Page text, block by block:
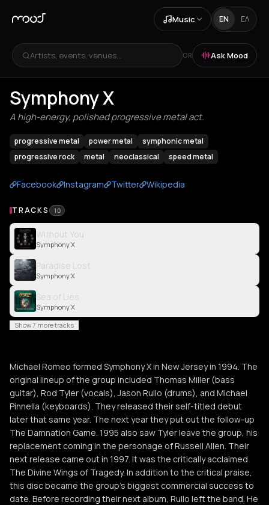
Music EN ΕΛ
Artists, events, venues... OR Ask Mood
Symphony X
A high-energy, polished progressive metal act.
progressive metal power metal
symphonic metal
progressive rock
metal neoclassical speed metal
Facebook Instagram Twitter Wikipedia
TRACKS 10
Without You
Symphony X
Paradise Lost
Symphony X
Sea of Lies
Symphony X
Show 7 more tracks
Michael Romeo formed Symphony X in New Jersey in 1994. The
original lineup of the group included Thomas Miller (bass
guitar), Rod Tyler (vocals), Jason Rullo (drums), and Michael
Pinnella (keyboards). They released their self-titled debut
later that same year. The next year they put out the follow-up
The Damnation Game. 1995 also saw Tyler leave the group, his
replacement coming in the personage of Russell Allen. Their
next release came out in 1997. It was the critically acclaimed
The Divine Wings of Tragedy. In addition to the critical praise,
this disc became the group's biggest commercial success to
date. Before recording their next album, Rullo left the band. He